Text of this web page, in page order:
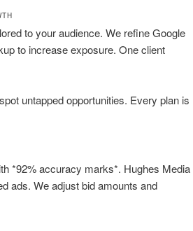
to your audience. We refine Google
to increase exposure. One client
untapped opportunities. Every plan is
*92% accuracy marks*. Hughes Media
ads. We adjust bid amounts and